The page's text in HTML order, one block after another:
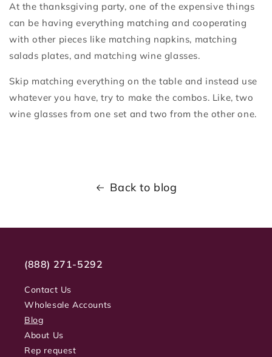
At the thanksgiving party, one of the expensive things
can be having everything matching and cooperating
with other pieces like matching napkins, matching
salads plates, and matching wine glasses.
Skip matching everything on the table and instead use
whatever you have, try to make the combos. Like, two
wine glasses from one set and two from the other one.
Back to blog
(888) 271-5292
Contact Us
Wholesale Accounts
Blog
About Us
Rep request